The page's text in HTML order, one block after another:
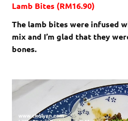
Lamb Bites (RM16.90)
The lamb bites were infused
mix and I’m glad that they
bones.